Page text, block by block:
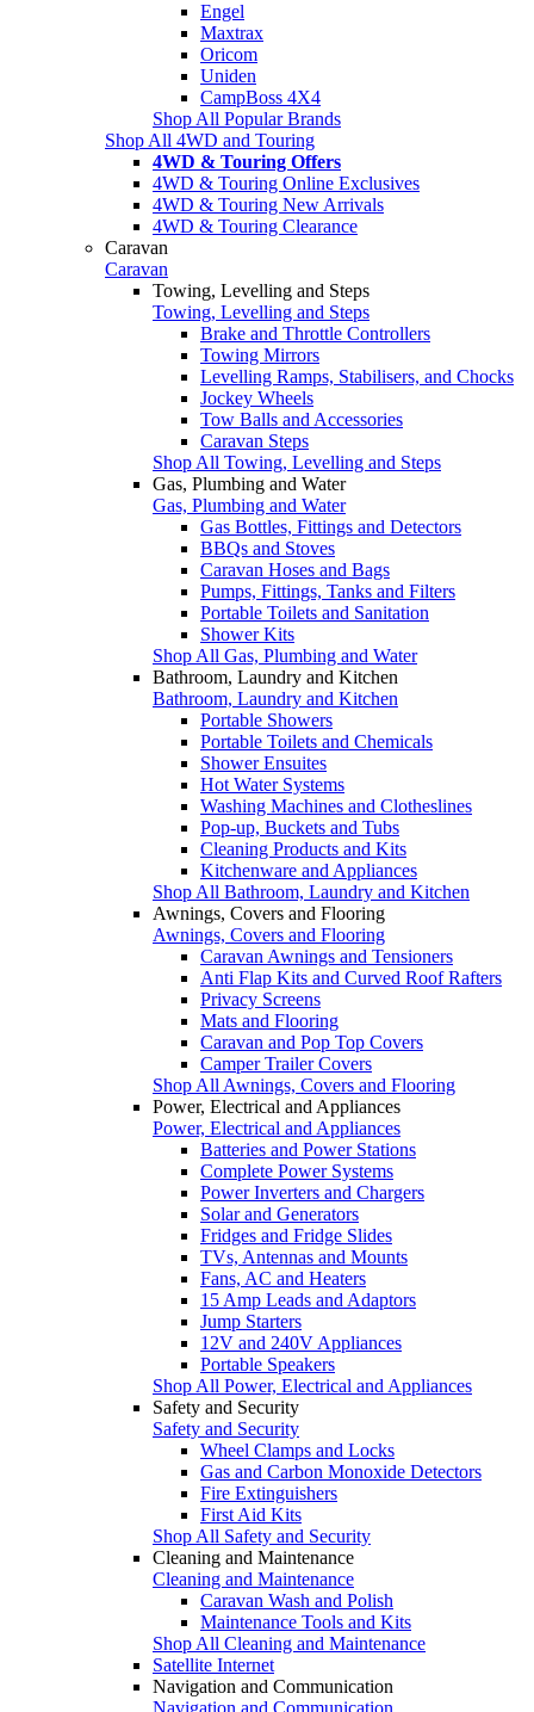
Engel
Maxtrax
Oricom
Uniden
CampBoss 4X4
Shop All Popular Brands
Shop All 4WD and Touring
4WD & Touring Offers
4WD & Touring Online Exclusives
4WD & Touring New Arrivals
4WD & Touring Clearance
Caravan
Caravan
Towing, Levelling and Steps
Towing, Levelling and Steps
Brake and Throttle Controllers
Towing Mirrors
Levelling Ramps, Stabilisers, and Chocks
Jockey Wheels
Tow Balls and Accessories
Caravan Steps
Shop All Towing, Levelling and Steps
Gas, Plumbing and Water
Gas, Plumbing and Water
Gas Bottles, Fittings and Detectors
BBQs and Stoves
Caravan Hoses and Bags
Pumps, Fittings, Tanks and Filters
Portable Toilets and Sanitation
Shower Kits
Shop All Gas, Plumbing and Water
Bathroom, Laundry and Kitchen
Bathroom, Laundry and Kitchen
Portable Showers
Portable Toilets and Chemicals
Shower Ensuites
Hot Water Systems
Washing Machines and Clotheslines
Pop-up, Buckets and Tubs
Cleaning Products and Kits
Kitchenware and Appliances
Shop All Bathroom, Laundry and Kitchen
Awnings, Covers and Flooring
Awnings, Covers and Flooring
Caravan Awnings and Tensioners
Anti Flap Kits and Curved Roof Rafters
Privacy Screens
Mats and Flooring
Caravan and Pop Top Covers
Camper Trailer Covers
Shop All Awnings, Covers and Flooring
Power, Electrical and Appliances
Power, Electrical and Appliances
Batteries and Power Stations
Complete Power Systems
Power Inverters and Chargers
Solar and Generators
Fridges and Fridge Slides
TVs, Antennas and Mounts
Fans, AC and Heaters
15 Amp Leads and Adaptors
Jump Starters
12V and 240V Appliances
Portable Speakers
Shop All Power, Electrical and Appliances
Safety and Security
Safety and Security
Wheel Clamps and Locks
Gas and Carbon Monoxide Detectors
Fire Extinguishers
First Aid Kits
Shop All Safety and Security
Cleaning and Maintenance
Cleaning and Maintenance
Caravan Wash and Polish
Maintenance Tools and Kits
Shop All Cleaning and Maintenance
Satellite Internet
Navigation and Communication
Navigation and Communication